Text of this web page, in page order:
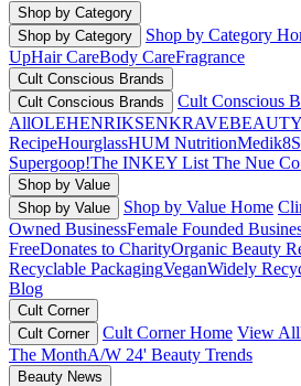
Shop by Category
Shop by Category
Shop by Category
UpHair CareBody CareFragrance
Cult Conscious Brands
Cult Conscious Brands
Cult Conscious
AllOLEHENRIKSENKRAVEBEAUTY
RecipeHourglassHUM NutritionMedik8
Supergoop!The INKEY List The Nue
Shop by Value
Shop by Value
Shop by Value Home
Owned BusinessFemale Founded
FreeDonates to CharityOrganic Beauty
Recyclable PackagingVeganWidely
Blog
Cult Corner
Cult Corner
Cult Corner Home View All
The MonthA/W 24' Beauty Trends
Beauty News